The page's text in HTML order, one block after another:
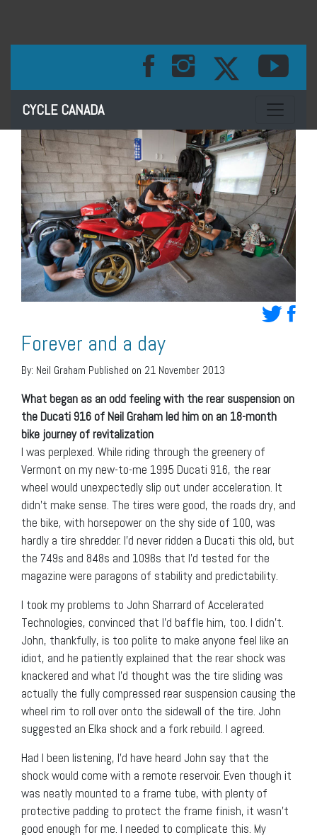
CYCLE CANADA Toggle
Forever and a day
By: Neil Graham Published on 21 November 2013
What began as an odd feeling with the rear suspension on
the Ducati 916 of Neil Graham led him on an 18-month
bike journey of revitalization
I was perplexed. While riding through the greenery of
Vermont on my new-to-me 1995 Ducati 916, the rear
wheel would unexpectedly slip out under acceleration. It
didn’t make sense. The tires were good, the roads dry, and
the bike, with horsepower on the shy side of 100, was
hardly a tire shredder. I’d never ridden a Ducati this old, but
the 749s and 848s and 1098s that I’d tested for the
magazine were paragons of stability and predictability.
I took my problems to John Sharrard of Accelerated
Technologies, convinced that I’d baffle him, too. I didn’t.
John, thankfully, is too polite to make anyone feel like an
idiot, and he patiently explained that the rear shock was
knackered and what I’d thought was the tire sliding was
actually the fully compressed rear suspension causing the
wheel rim to roll over onto the sidewall of the tire. John
suggested an Elka shock and a fork rebuild. I agreed.
Had I been listening, I’d have heard John say that the
shock would come with a remote reservoir. Even though it
was neatly mounted to a frame tube, with plenty of
protective padding to protect the frame finish, it wasn’t
good enough for me. I needed to complicate this. My